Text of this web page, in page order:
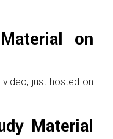
on
just hosted on
Material